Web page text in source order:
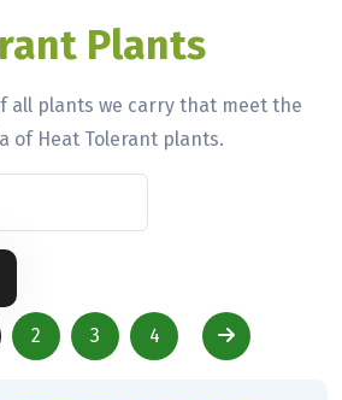
Plants
all plants we carry that meet the
of Heat Tolerant plants.
2 3 4